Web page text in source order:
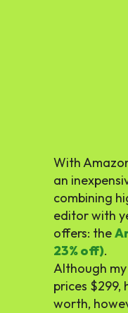
With
an
combining
editor with
offers: the
23% off).
Although
prices $299,
worth,